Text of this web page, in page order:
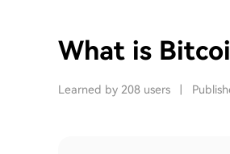
What is
Learned by 208 users